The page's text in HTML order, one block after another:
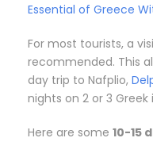
Essential of Greece
For most tourists, a
recommended. This
day trip to Nafplio,
nights on 2 or 3 Greek
Here are some 10-15